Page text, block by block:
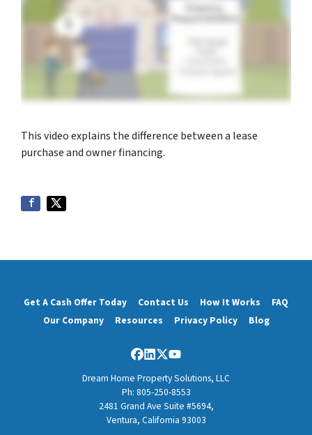
This video explains the difference between a lease
purchase and owner financing.
Get A Cash Offer Today Contact Us How It Works
FAQ
Our Company
Resources Privacy Policy Blog
Facebook
LinkedIn
Twitter
YouTube
Dream Home Property Solutions, LLC
Ph: 805-250-8553
2481 Grand Ave Suite #5694,
Ventura, California 93003